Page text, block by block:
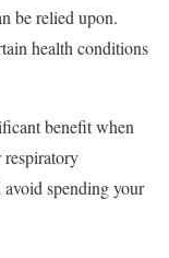
be relied upon.
health conditions
benefit when
respiratory
spending your